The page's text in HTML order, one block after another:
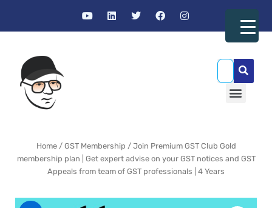
content
Y
o
u
L
i
n
T
w
i
F
a
c
I
n
s
Menu
Home/ GST Membership / Join Premium GST Club Gold
membership plan | Get expert advise on your GST notices and GST
Appeals from team of GST professionals | 4 Years